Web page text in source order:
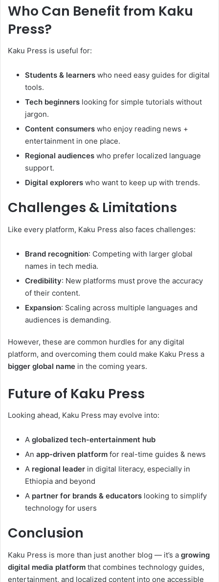
Who Can Benefit from Kaku
Press?
Kaku Press is useful for:
Students & learners who need easy guides for digital
tools.
Tech beginners looking for simple tutorials without
jargon.
Content consumers who enjoy reading news +
entertainment in one place.
Regional audiences who prefer localized language
support.
Digital explorers who want to keep up with trends.
Challenges & Limitations
Like every platform, Kaku Press also faces challenges:
Brand recognition: Competing with larger global
names in tech media.
Credibility: New platforms must prove the accuracy
of their content.
Expansion: Scaling across multiple languages and
audiences is demanding.
However, these are common hurdles for any digital
platform, and overcoming them could make Kaku Press a
bigger global name in the coming years.
Future of Kaku Press
Looking ahead, Kaku Press may evolve into:
A globalized tech-entertainment hub
An app-driven platform for real-time guides & news
A regional leader in digital literacy, especially in
Ethiopia and beyond
A partner for brands & educators looking to simplify
technology for users
Conclusion
Kaku Press is more than just another blog — it’s a growing
digital media platform that combines technology guides,
entertainment, and localized content into one accessible